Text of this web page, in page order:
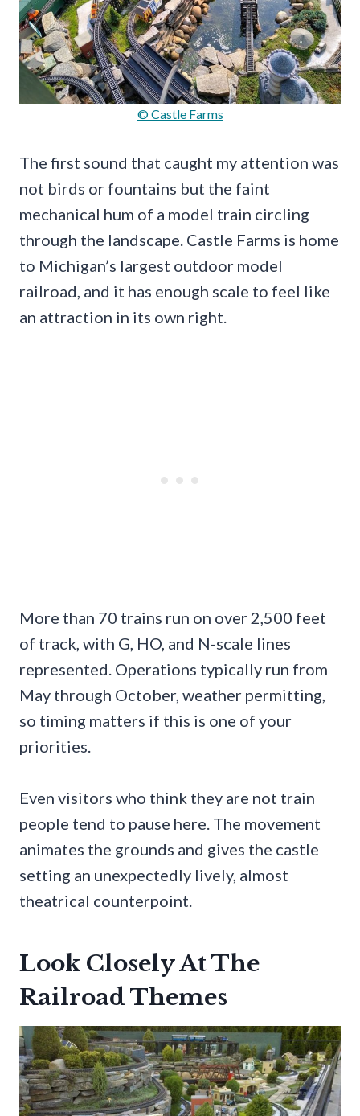
© Castle Farms
The first sound that caught my attention was
not birds or fountains but the faint
mechanical hum of a model train circling
through the landscape. Castle Farms is home
to Michigan’s largest outdoor model
railroad, and it has enough scale to feel like
an attraction in its own right.
More than 70 trains run on over 2,500 feet
of track, with G, HO, and N-scale lines
represented. Operations typically run from
May through October, weather permitting,
so timing matters if this is one of your
priorities.
Even visitors who think they are not train
people tend to pause here. The movement
animates the grounds and gives the castle
setting an unexpectedly lively, almost
theatrical counterpoint.
Look Closely At The
Railroad Themes